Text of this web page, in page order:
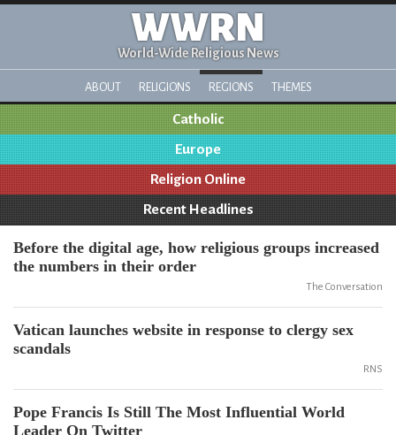
WWRN
World-Wide Religious News
ABOUT RELIGIONS REGIONS THEMES
Catholic
Europe
Religion Online
Recent Headlines
Before the digital age, how religious groups increased
the numbers in their order
The Conversation
Vatican launches website in response to clergy sex
scandals
RNS
Pope Francis Is Still The Most Influential World
Leader On Twitter